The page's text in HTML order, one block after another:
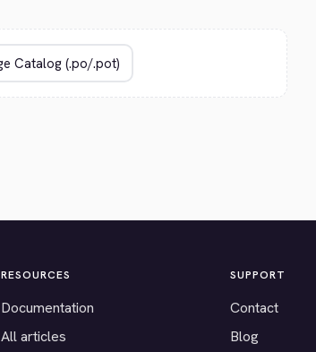
RESOURCES
Documentation
All articles
SUPPORT
Contact
Blog